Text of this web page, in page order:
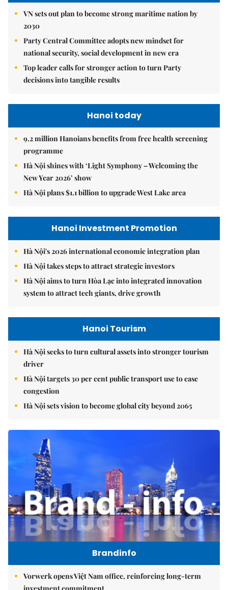
VN sets out plan to become strong maritime nation by
2030
Party Central Committee adopts new mindset for
national security, social development in new era
Top leader calls for stronger action to turn Party
decisions into tangible results
Hanoi today
9.2 million Hanoians benefits from free health screening
programme
Hà Nội shines with ‘Light Symphony – Welcoming the
New Year 2026’ show
Hà Nội plans $1.1 billion to upgrade West Lake area
Hanoi Investment Promotion
Hà Nội's 2026 international economic integration plan
Hà Nội takes steps to attract strategic investors
Hà Nội aims to turn Hòa Lạc into integrated innovation
system to attract tech giants, drive growth
Hanoi Tourism
Hà Nội seeks to turn cultural assets into stronger tourism
driver
Hà Nội targets 30 per cent public transport use to ease
congestion
Hà Nội sets vision to become global city beyond 2065
Brandinfo
Vorwerk opens Việt Nam office, reinforcing long-term